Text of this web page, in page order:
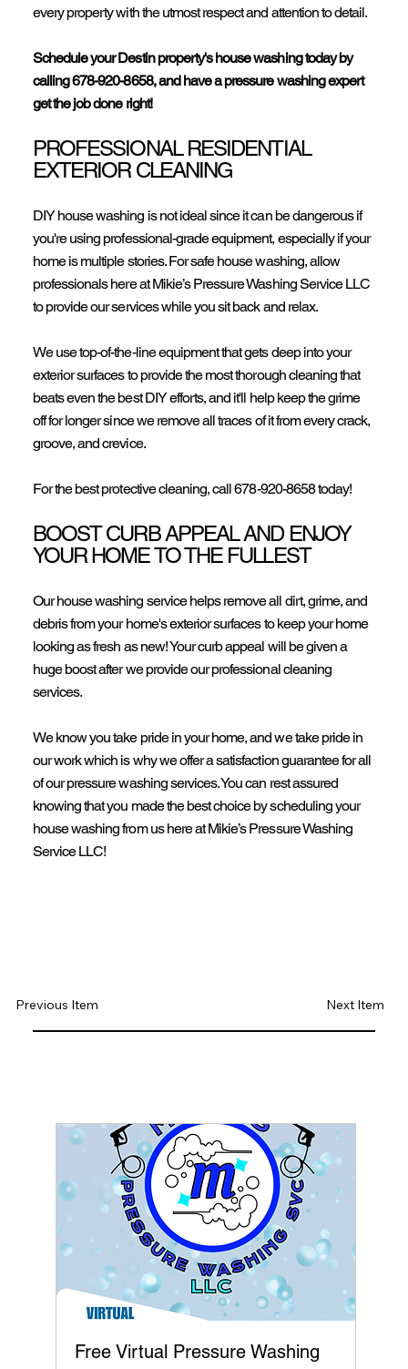
every property with the utmost respect and attention to detail.
Schedule your Destin property's house washing today by
calling678-920-8658, and have a pressure washing expert
get the job done right!
PROFESSIONAL RESIDENTIAL
EXTERIOR CLEANING
DIY house washing is not ideal since it can be dangerous if
you're using professional-grade equipment, especially if your
home is multiple stories. For safe house washing, allow
professionals here at Mikie’s Pressure Washing Service LLC
to provide our services while you sit back and relax.
We use top-of-the-line equipment that gets deep into your
exterior surfaces to provide the most thorough cleaning that
beats even the best DIY efforts, and it'll help keep the grime
off for longer since we remove all traces of it from every crack,
groove, and crevice.
For the best protective cleaning, call678-920-8658today!
BOOST CURB APPEAL AND ENJOY
YOUR HOME TO THE FULLEST
Our house washing service helps remove all dirt, grime, and
debris from your home's exterior surfaces to keep your home
looking as fresh as new! Your curb appeal will be given a
huge boost after we provide our professional cleaning
services.
We know you take pride in your home, and we take pride in
our work which is why we offer a satisfaction guarantee for all
of our pressure washing services. You can rest assured
knowing that you made the best choice by scheduling your
house washing from us here at Mikie’s Pressure Washing
Service LLC!
Previous Item Next Item
Free Virtual Pressure Washing